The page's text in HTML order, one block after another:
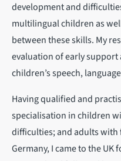
development and
multilingual children as
between these skills. My
evaluation of early
children’s speech,
Having qualified and
specialisation in children
difficulties; and adults
Germany, I came to the